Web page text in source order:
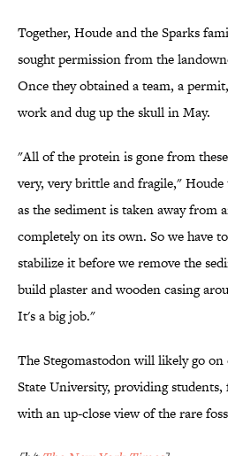
Together, Houde and the Sparks
sought permission from the
Once they obtained a team, a
work and dug up the skull in May.
"All of the protein is gone from
very, very brittle and fragile,"
as the sediment is taken away from
completely on its own. So we have
stabilize it before we remove the
build plaster and wooden casing
It's a big job."
The Stegomastodon will likely go
State University, providing
with an up-close view of the rare